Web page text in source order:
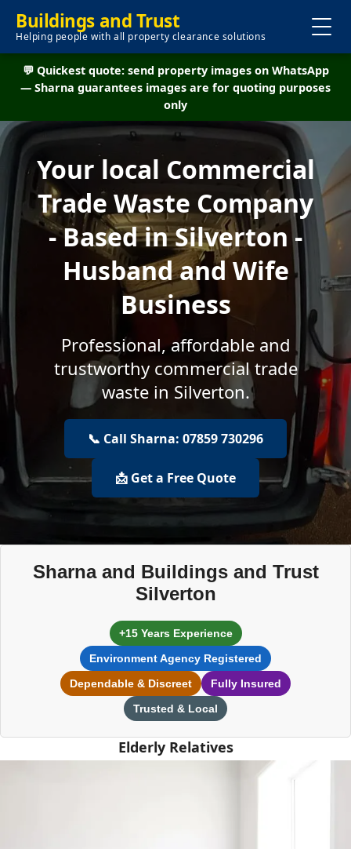
Buildings and Trust
Helping people with all property clearance solutions
💬 Quickest quote: send property images on WhatsApp
— Sharna guarantees images are for quoting purposes
only
Your local Commercial
Trade Waste Company
- Based in Silverton -
Husband and Wife
Business
Professional, affordable and
trustworthy commercial trade
waste in Silverton.
📞 Call Sharna: 07859 730296
📩 Get a Free Quote
Sharna and Buildings and Trust
Silverton
+15 Years Experience
Environment Agency Registered
Dependable & Discreet
Fully Insured
Trusted & Local
Elderly Relatives